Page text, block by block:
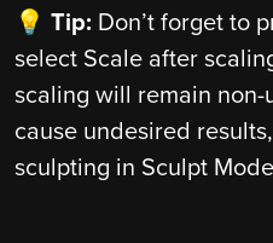
💡 Tip: Don’t forget to
select Scale after
scaling will remain
cause undesired
sculpting in Sculpt